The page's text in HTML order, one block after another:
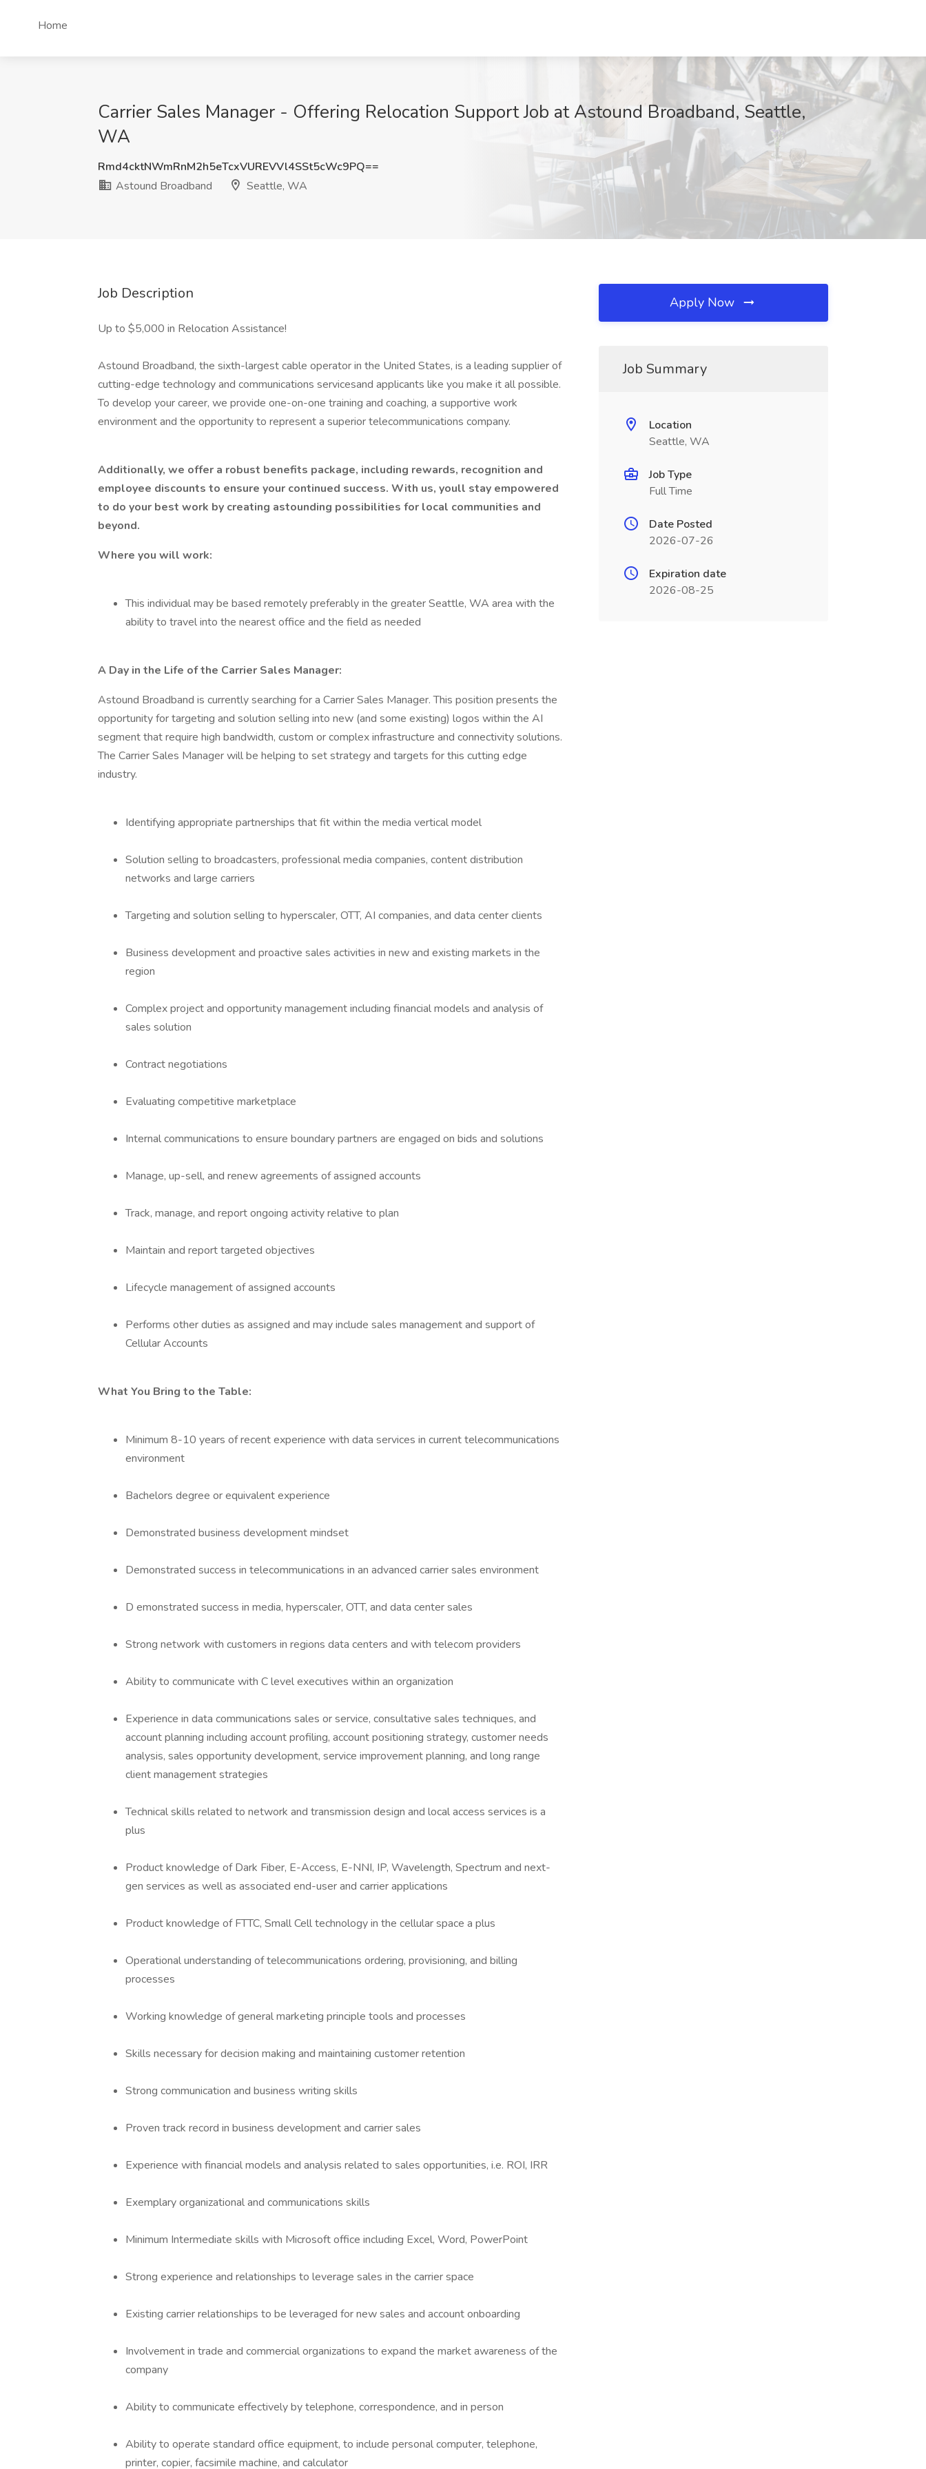
Home
Carrier Sales Manager - Offering Relocation Support Job at Astound Broadband, Seattle,
WA
Rmd4cktNWmRnM2h5eTcxVUREVVl4SSt5cWc9PQ==
Astound Broadband
Seattle, WA
Job Description
Up to $5,000 in Relocation Assistance!
Astound Broadband, the sixth-largest cable operator in the United States, is a leading supplier of
cutting-edge technology and communications servicesand applicants like you make it all possible.
To develop your career, we provide one-on-one training and coaching, a supportive work
environment and the opportunity to represent a superior telecommunications company.
Additionally, we offer a robust benefits package, including rewards, recognition and
employee discounts to ensure your continued success. With us, youll stay empowered
to do your best work by creating astounding possibilities for local communities and
beyond.
Where you will work:
This individual may be based remotely preferably in the greater Seattle, WA area with the
ability to travel into the nearest office and the field as needed
A Day in the Life of the Carrier Sales Manager:
Astound Broadband is currently searching for a Carrier Sales Manager. This position presents the
opportunity for targeting and solution selling into new (and some existing) logos within the AI
segment that require high bandwidth, custom or complex infrastructure and connectivity solutions.
The Carrier Sales Manager will be helping to set strategy and targets for this cutting edge
industry.
Identifying appropriate partnerships that fit within the media vertical model
Solution selling to broadcasters, professional media companies, content distribution
networks and large carriers
Targeting and solution selling to hyperscaler, OTT, AI companies, and data center clients
Business development and proactive sales activities in new and existing markets in the
region
Complex project and opportunity management including financial models and analysis of
sales solution
Contract negotiations
Evaluating competitive marketplace
Internal communications to ensure boundary partners are engaged on bids and solutions
Manage, up-sell, and renew agreements of assigned accounts
Track, manage, and report ongoing activity relative to plan
Maintain and report targeted objectives
Lifecycle management of assigned accounts
Performs other duties as assigned and may include sales management and support of
Cellular Accounts
What You Bring to the Table:
Minimum 8-10 years of recent experience with data services in current telecommunications
environment
Bachelors degree or equivalent experience
Demonstrated business development mindset
Demonstrated success in telecommunications in an advanced carrier sales environment
D emonstrated success in media, hyperscaler, OTT, and data center sales
Strong network with customers in regions data centers and with telecom providers
Ability to communicate with C level executives within an organization
Experience in data communications sales or service, consultative sales techniques, and
account planning including account profiling, account positioning strategy, customer needs
analysis, sales opportunity development, service improvement planning, and long range
client management strategies
Technical skills related to network and transmission design and local access services is a
plus
Product knowledge of Dark Fiber, E-Access, E-NNI, IP, Wavelength, Spectrum and next-
gen services as well as associated end-user and carrier applications
Product knowledge of FTTC, Small Cell technology in the cellular space a plus
Operational understanding of telecommunications ordering, provisioning, and billing
processes
Working knowledge of general marketing principle tools and processes
Skills necessary for decision making and maintaining customer retention
Strong communication and business writing skills
Proven track record in business development and carrier sales
Experience with financial models and analysis related to sales opportunities, i.e. ROI, IRR
Exemplary organizational and communications skills
Minimum Intermediate skills with Microsoft office including Excel, Word, PowerPoint
Strong experience and relationships to leverage sales in the carrier space
Existing carrier relationships to be leveraged for new sales and account onboarding
Involvement in trade and commercial organizations to expand the market awareness of the
company
Ability to communicate effectively by telephone, correspondence, and in person
Ability to operate standard office equipment, to include personal computer, telephone,
printer, copier, facsimile machine, and calculator
Apply Now
Job Summary
Location
Seattle, WA
Job Type
Full Time
Date Posted
2026-07-26
Expiration date
2026-08-25